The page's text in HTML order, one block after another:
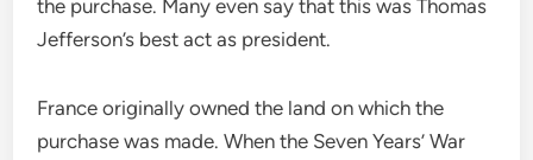
the purchase. Many even say that this was Thomas
Jefferson’s best act as president.
France originally owned the land on which the
purchase was made. When the Seven Years’ War